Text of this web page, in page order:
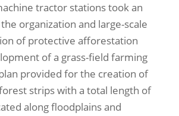
tractor stations took an
organization and large-scale
of protective afforestation
of a grass-field farming
provided for the creation of
strips with a total length of
along floodplains and